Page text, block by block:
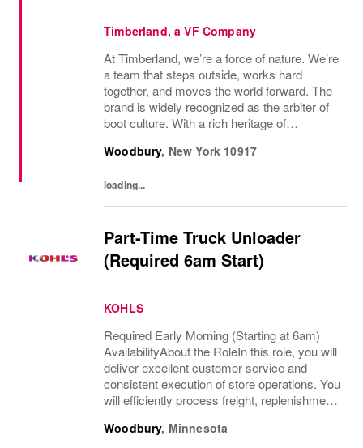
Timberland, a VF Company
At Timberland, we’re a force of nature. We’re
a team that steps outside, works hard
together, and moves the world forward. The
brand is widely recognized as the arbiter of
boot culture. With a rich heritage of
Timberland has a decades-long commitment
Woodbury, New York 10917
loading...
Part-Time Truck Unloader
(Required 6am Start)
KOHLS
Required Early Morning (Starting at 6am)
AvailabilityAbout the RoleIn this role, you will
deliver excellent customer service and
consistent execution of store operations. You
will efficiently process freight, replenishment,
DoReceive and process product,...
Woodbury, Minnesota